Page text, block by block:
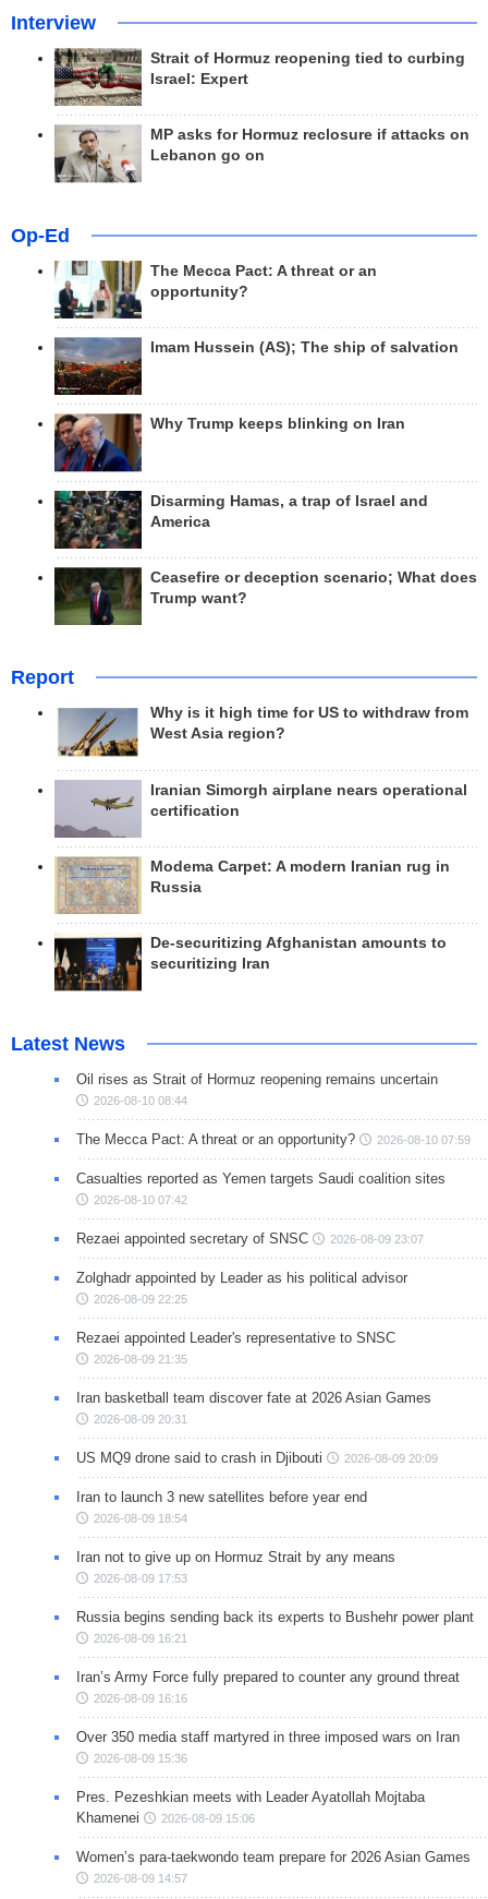
Interview
Strait of Hormuz reopening tied to curbing
Israel: Expert
MP asks for Hormuz reclosure if attacks on
Lebanon go on
Op-Ed
The Mecca Pact: A threat or an
opportunity?
Imam Hussein (AS); The ship of salvation
Why Trump keeps blinking on Iran
Disarming Hamas, a trap of Israel and
America
Ceasefire or deception scenario; What does
Trump want?
Report
Why is it high time for US to withdraw from
West Asia region?
Iranian Simorgh airplane nears operational
certification
Modema Carpet: A modern Iranian rug in
Russia
De-securitizing Afghanistan amounts to
securitizing Iran
Latest News
Oil rises as Strait of Hormuz reopening remains uncertain
2026-08-10 08:44
The Mecca Pact: A threat or an opportunity? 2026-08-10 07:59
Casualties reported as Yemen targets Saudi coalition sites
2026-08-10 07:42
Rezaei appointed secretary of SNSC 2026-08-09 23:07
Zolghadr appointed by Leader as his political advisor
2026-08-09 22:25
Rezaei appointed Leader's representative to SNSC
2026-08-09 21:35
Iran basketball team discover fate at 2026 Asian Games
2026-08-09 20:31
US MQ9 drone said to crash in Djibouti 2026-08-09 20:09
Iran to launch 3 new satellites before year end
2026-08-09 18:54
Iran not to give up on Hormuz Strait by any means
2026-08-09 17:53
Russia begins sending back its experts to Bushehr power plant
2026-08-09 16:21
Iran’s Army Force fully prepared to counter any ground threat
2026-08-09 16:16
Over 350 media staff martyred in three imposed wars on Iran
2026-08-09 15:36
Pres. Pezeshkian meets with Leader Ayatollah Mojtaba
Khamenei
2026-08-09 15:06
Women’s para-taekwondo team prepare for 2026 Asian Games
2026-08-09 14:57